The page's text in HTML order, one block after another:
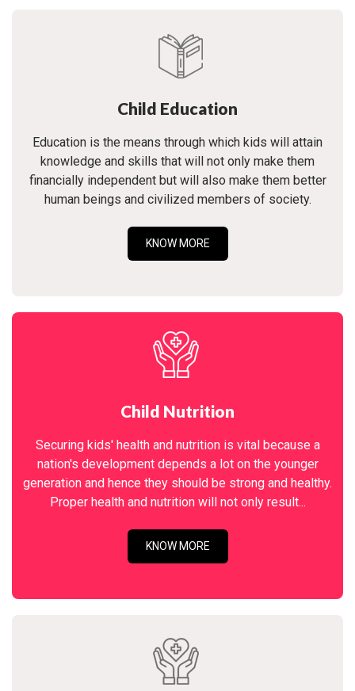
Child Education
Education is the means through which kids will attain
knowledge and skills that will not only make them
financially independent but will also make them better
human beings and civilized members of society.
KNOW MORE
Child Nutrition
Securing kids' health and nutrition is vital because a
nation's development depends a lot on the younger
generation and hence they should be strong and healthy.
Proper health and nutrition will not only result...
KNOW MORE